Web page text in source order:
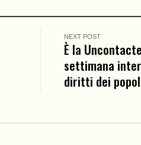
NEXT POST
È la
settimana
diritti dei